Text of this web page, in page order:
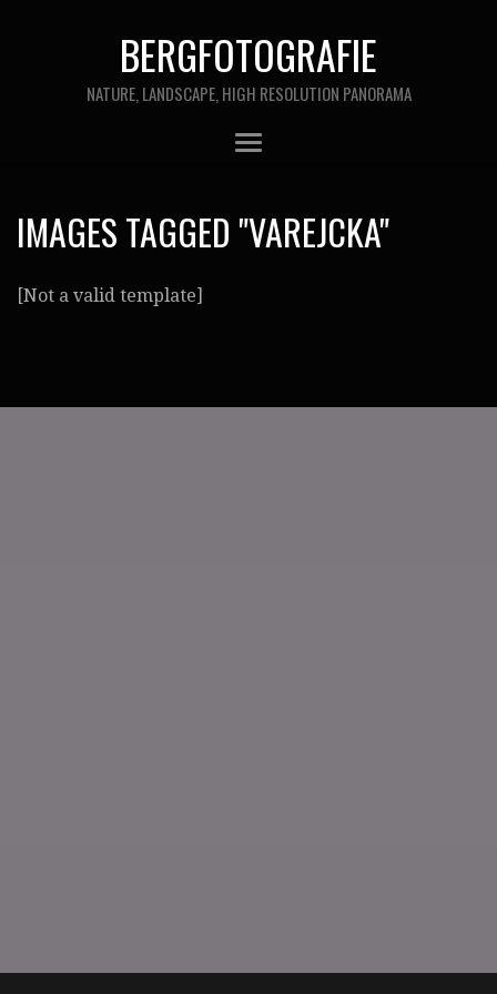
BERGFOTOGRAFIE
NATURE, LANDSCAPE, HIGH RESOLUTION PANORAMA
IMAGES TAGGED "VAREJCKA"
[Not a valid template]